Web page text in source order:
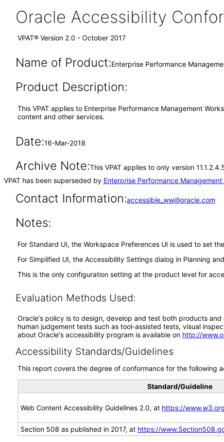
Oracle Accessibility
VPAT® Version 2.0 - October 2017
Name of Product:Enterprise Performance
Product Description:
This VPAT applies to Enterprise Performance Management
content and other services.
Date:16-Mar-2018
Archive Note:This VPAT applies to only version
VPAT has been superseded by Enterprise Performance
Contact Information:accessible_ww@oracle.com
Notes:
For Standard UI, the Workspace Preferences UI is used to set
For Simplified UI, the Accessibility Settings dialog in Planning
This is the only configuration setting at the product level for
Evaluation Methods Used:
Oracle's policy is to design, develop and test both products
human judgement tests such as tool-assisted tests, visual
about Oracle's accessibility program is available on http://
Accessibility Standards/Guidelines
This report covers the degree of conformance for the following
Standard/Guideline
Web Content Accessibility Guidelines 2.0, at https://
Section 508 as published in 2017, at https://